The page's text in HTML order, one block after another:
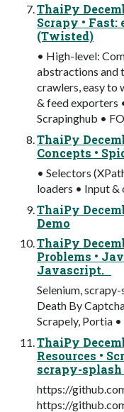
ThaiPy
Scrapy •
(Twisted)
• High-level:
abstractions and
crawlers, easy to
& feed exporters
Scrapinghub •
ThaiPy
Concepts •
• Selectors
loaders • Input &
ThaiPy
Demo
ThaiPy
Problems •
Javascript.
Selenium,
Death By
Scrapely, Portia
ThaiPy
Resources •
scrapy-splash
https://
https://